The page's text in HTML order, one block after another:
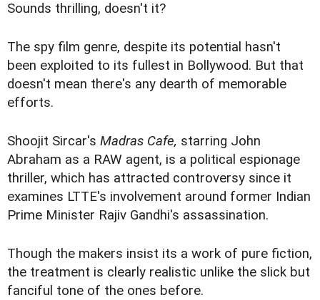
Sounds thrilling, doesn't it?
The spy film genre, despite its potential hasn't
been exploited to its fullest in Bollywood. But that
doesn't mean there's any dearth of memorable
efforts.
Shoojit Sircar's Madras Cafe, starring John
Abraham as a RAW agent, is a political espionage
thriller, which has attracted controversy since it
examines LTTE's involvement around former Indian
Prime Minister Rajiv Gandhi's assassination.
Though the makers insist its a work of pure fiction,
the treatment is clearly realistic unlike the slick but
fanciful tone of the ones before.